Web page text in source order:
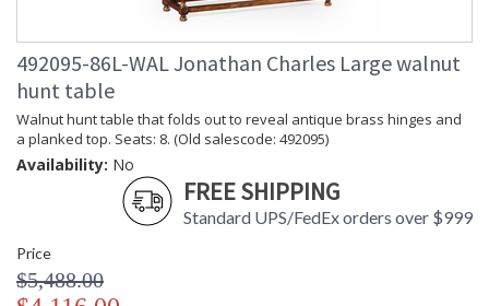
492095-86L-WAL Jonathan Charles Large walnut
hunt table
Walnut hunt table that folds out to reveal antique brass hinges and
a planked top. Seats: 8. (Old salescode: 492095)
Availability: No
FREE SHIPPING
Standard UPS/FedEx orders over $999
Price
$5,488.00